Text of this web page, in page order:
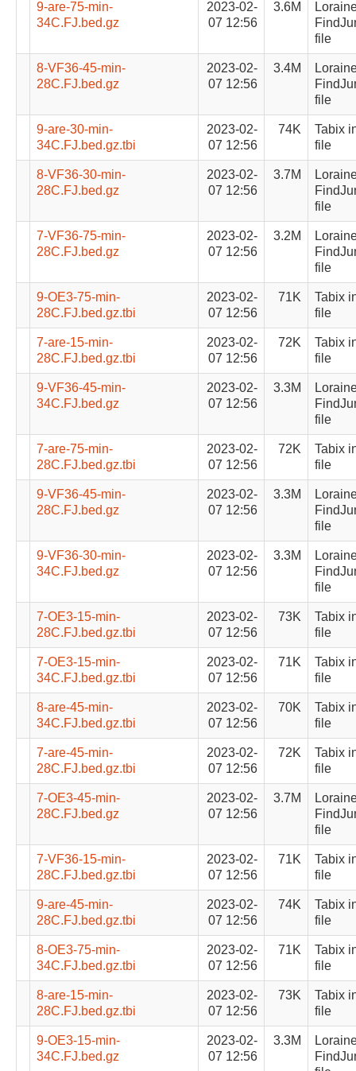
9-are-75-min-
34C.FJ.bed.gz
2023-02-
07 12:56
3.6M
file
8-VF36-45-min-
28C.FJ.bed.gz
2023-02-
07 12:56
3.4M
file
9-are-30-min-
34C.FJ.bed.gz.tbi
2023-02-
07 12:56
74K
Tabix
file
8-VF36-30-min-
28C.FJ.bed.gz
2023-02-
07 12:56
3.7M
file
7-VF36-75-min-
28C.FJ.bed.gz
2023-02-
07 12:56
3.2M
file
9-OE3-75-min-
28C.FJ.bed.gz.tbi
2023-02-
07 12:56
71K
Tabix
file
7-are-15-min-
28C.FJ.bed.gz.tbi
2023-02-
07 12:56
72K
Tabix
file
9-VF36-45-min-
34C.FJ.bed.gz
2023-02-
07 12:56
3.3M
file
7-are-75-min-
28C.FJ.bed.gz.tbi
2023-02-
07 12:56
72K
Tabix
file
9-VF36-45-min-
28C.FJ.bed.gz
2023-02-
07 12:56
3.3M
file
9-VF36-30-min-
34C.FJ.bed.gz
2023-02-
07 12:56
3.3M
file
7-OE3-15-min-
28C.FJ.bed.gz.tbi
2023-02-
07 12:56
73K
Tabix
file
7-OE3-15-min-
34C.FJ.bed.gz.tbi
2023-02-
07 12:56
71K
Tabix
file
8-are-45-min-
34C.FJ.bed.gz.tbi
2023-02-
07 12:56
70K
Tabix
file
7-are-45-min-
28C.FJ.bed.gz.tbi
2023-02-
07 12:56
72K
Tabix
file
7-OE3-45-min-
28C.FJ.bed.gz
2023-02-
07 12:56
3.7M
file
7-VF36-15-min-
28C.FJ.bed.gz.tbi
2023-02-
07 12:56
71K
Tabix
file
9-are-45-min-
28C.FJ.bed.gz.tbi
2023-02-
07 12:56
74K
Tabix
file
8-OE3-75-min-
34C.FJ.bed.gz.tbi
2023-02-
07 12:56
71K
Tabix
file
8-are-15-min-
28C.FJ.bed.gz.tbi
2023-02-
07 12:56
73K
Tabix
file
9-OE3-15-min-
34C.FJ.bed.gz
2023-02-
07 12:56
3.3M